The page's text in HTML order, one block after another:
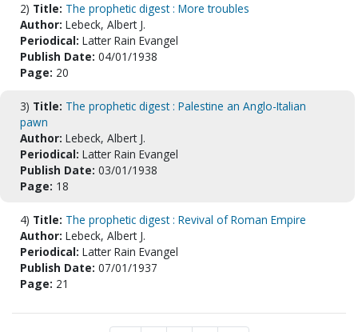
2) Title: The prophetic digest : More troubles
Author: Lebeck, Albert J.
Periodical: Latter Rain Evangel
Publish Date: 04/01/1938
Page: 20
3) Title: The prophetic digest : Palestine an Anglo-Italian
pawn
Author: Lebeck, Albert J.
Periodical: Latter Rain Evangel
Publish Date: 03/01/1938
Page: 18
4) Title: The prophetic digest : Revival of Roman Empire
Author: Lebeck, Albert J.
Periodical: Latter Rain Evangel
Publish Date: 07/01/1937
Page: 21